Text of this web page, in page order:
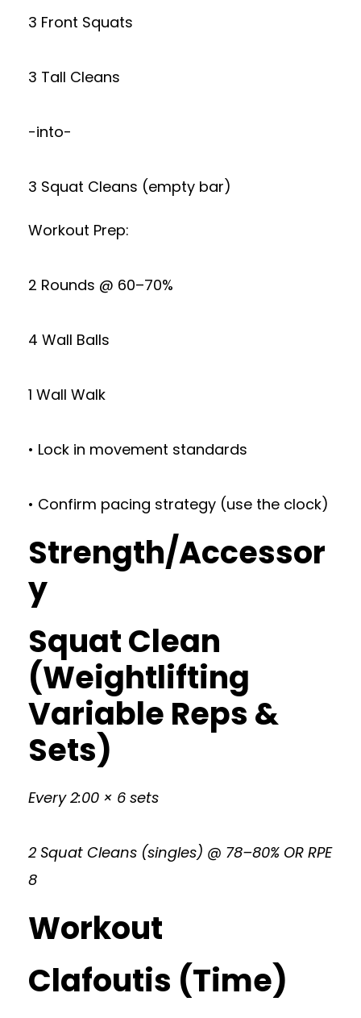
3 Front Squats
3 Tall Cleans
-into-
3 Squat Cleans (empty bar)
Workout Prep:
2 Rounds @ 60–70%
4 Wall Balls
1 Wall Walk
• Lock in movement standards
• Confirm pacing strategy (use the clock)
Strength/Accessor
y
Squat Clean
(Weightlifting
Variable Reps &
Sets)
Every 2:00 × 6 sets
2 Squat Cleans (singles) @ 78–80% OR RPE
8
Workout
Clafoutis (Time)